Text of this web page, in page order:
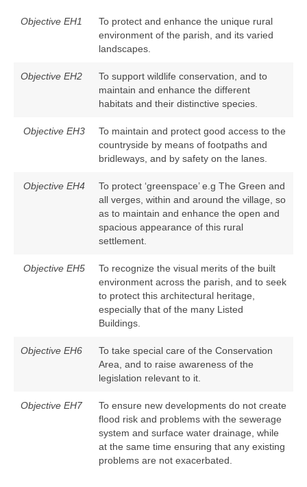
Objective EH1
To protect and enhance the unique rural
environment of the parish, and its varied
landscapes.
Objective EH2
To support wildlife conservation, and to
maintain and enhance the different
habitats and their distinctive species.
Objective EH3
To maintain and protect good access to the
countryside by means of footpaths and
bridleways, and by safety on the lanes.
Objective EH4
To protect ‘greenspace’ e.g The Green and
all verges, within and around the village, so
as to maintain and enhance the open and
spacious appearance of this rural
settlement.
Objective EH5
To recognize the visual merits of the built
environment across the parish, and to seek
to protect this architectural heritage,
especially that of the many Listed
Buildings.
Objective EH6
To take special care of the Conservation
Area, and to raise awareness of the
legislation relevant to it.
Objective EH7
To ensure new developments do not create
flood risk and problems with the sewerage
system and surface water drainage, while
at the same time ensuring that any existing
problems are not exacerbated.